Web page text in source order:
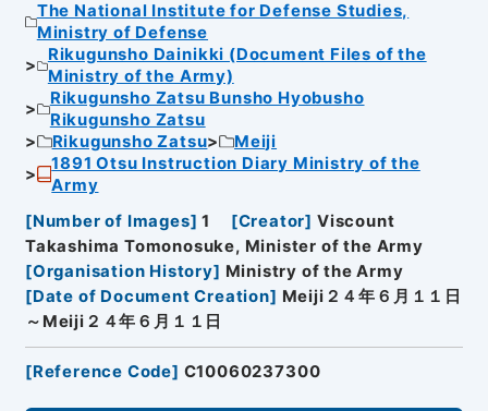
The National Institute for Defense Studies,
Ministry of Defense
Rikugunsho Dainikki (Document Files of the
Ministry of the Army)
Rikugunsho Zatsu Bunsho Hyobusho
Rikugunsho Zatsu
Rikugunsho Zatsu
Meiji
1891 Otsu Instruction Diary Ministry of the
Army
[Number of Images] 1 [Creator] Viscount
Takashima Tomonosuke, Minister of the Army
[Organisation History] Ministry of the Army
[Date of Document Creation] Meiji２４年６月１１日
～Meiji２４年６月１１日
[Reference Code] C10060237300